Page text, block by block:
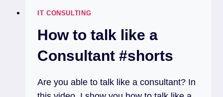
IT CONSULTING
How to talk like a
Consultant #shorts
Are you able to talk like a consultant? In